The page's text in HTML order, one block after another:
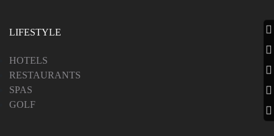
LIFESTYLE
HOTELS
RESTAURANTS
SPAS
GOLF